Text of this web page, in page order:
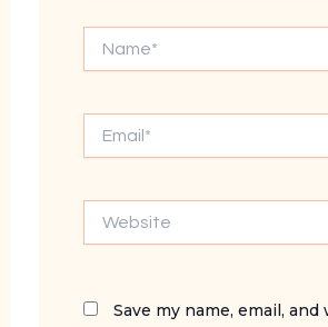
Save my name, email,